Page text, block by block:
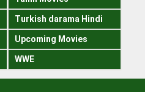
Turkish darama Hindi
Upcoming Movies
WWE